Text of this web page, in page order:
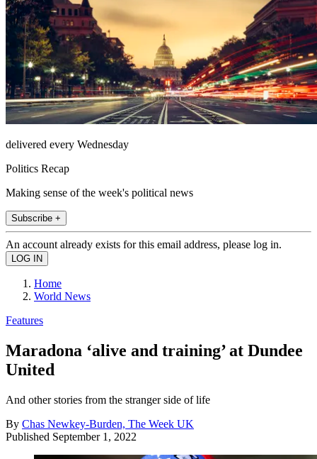
delivered every Wednesday
Politics Recap
Making sense of the week's political news
Subscribe +
An account already exists for this email address, please log in.
Home
World News
Features
Maradona ‘alive and training’ at Dundee
United
And other stories from the stranger side of life
By Chas Newkey-Burden, The Week UK
Published September 1, 2022